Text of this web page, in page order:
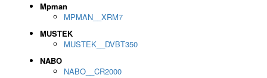
Mpman
MPMAN__XRM7
MUSTEK
MUSTEK__DVBT350
NABO
NABO__CR2000